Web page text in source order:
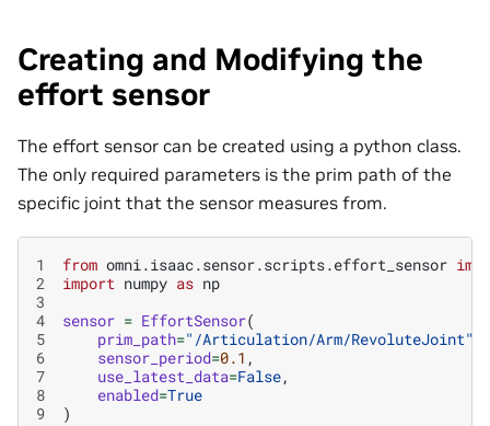
Creating and Modifying the
effort sensor
The effort sensor can be created using a python class.
The only required parameters is the prim path of the
specific joint that the sensor measures from.
1 from omni.isaac.sensor.scripts.effort_sensor
2
import numpy as np
3
4
sensor = EffortSensor(
5
prim_path="/Articulation/Arm/RevoluteJoint"
6
sensor_period=0.1 ,
7
use_latest_data=False,
8
enabled=True
9
)